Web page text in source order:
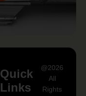
Quick
Links
@2026
All
Rights